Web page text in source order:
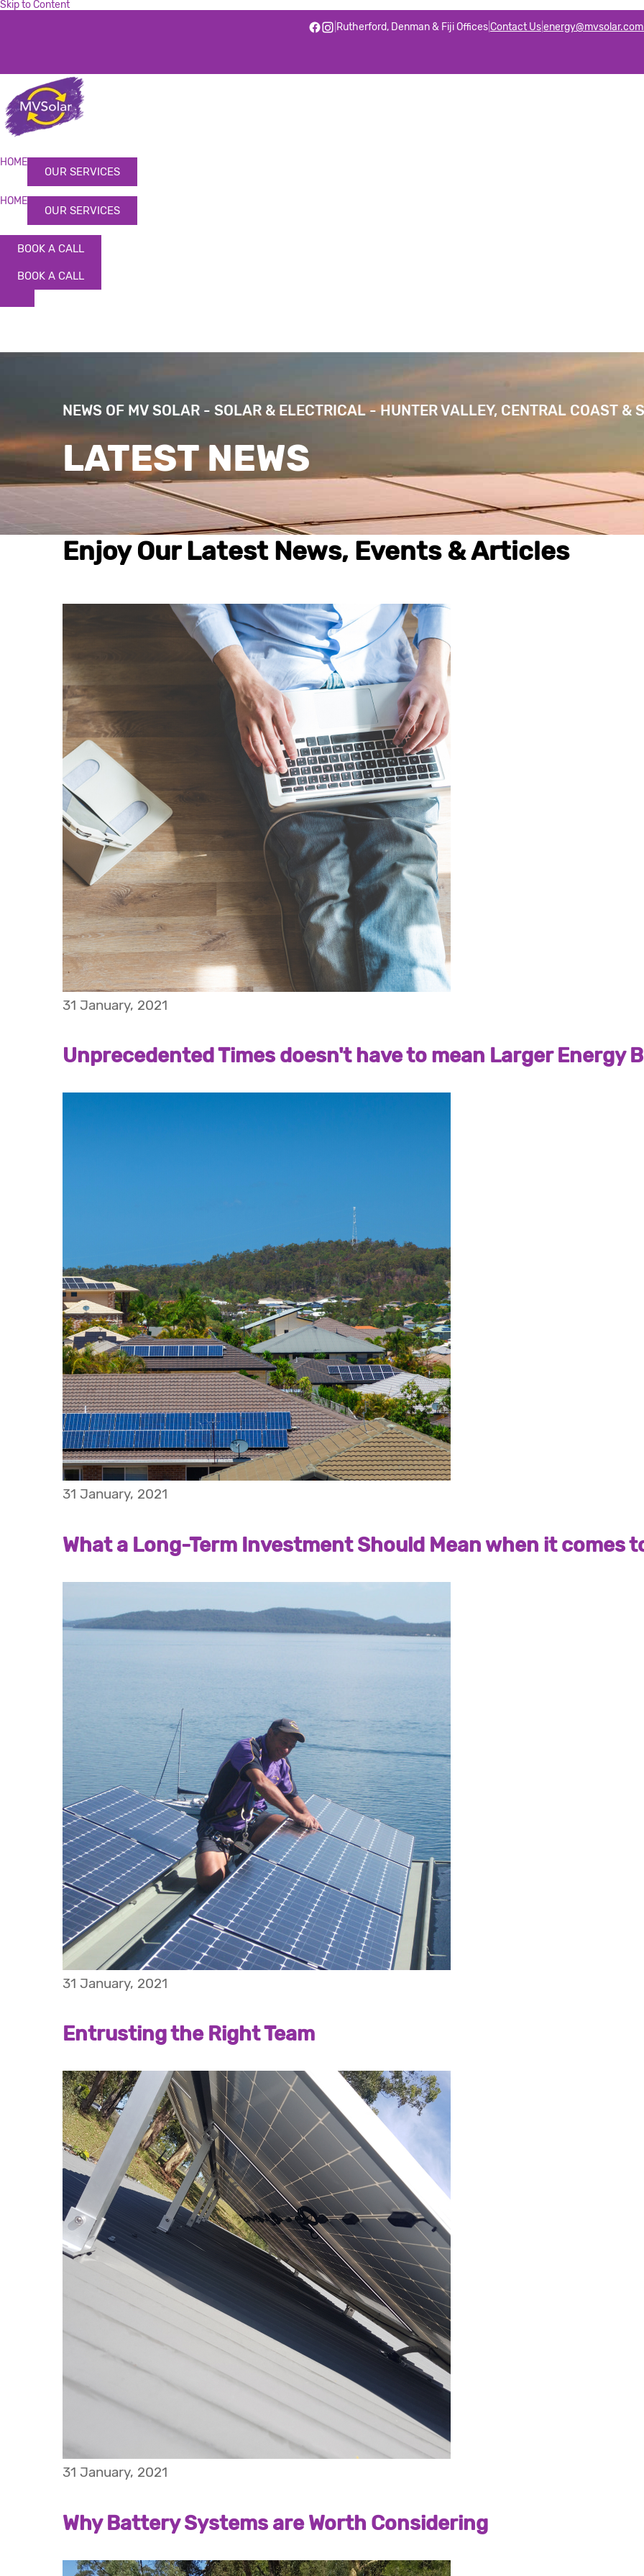
Skip to Content
Rutherford, Denman & Fiji OfficesContact Us
HOME
OUR SERVICES
HOME
OUR SERVICES
BOOK A CALL
BOOK A CALL
NEWS OF MV SOLAR - SOLAR & ELECTRICAL - HUNTER VALLEY, CENTRAL COAST &
LATEST NEWS
Enjoy Our Latest News, Events & Articles
31 January, 2021
Unprecedented Times doesn't have to mean Larger Energy
31 January, 2021
What a Long-Term Investment Should Mean when it comes
31 January, 2021
Entrusting the Right Team
31 January, 2021
Why Battery Systems are Worth Considering